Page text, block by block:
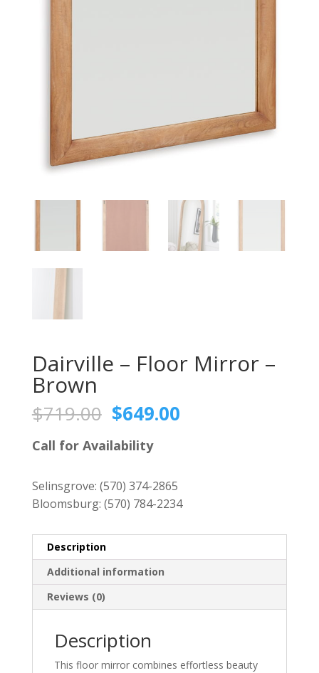
Dairville – Floor Mirror –
Brown
$719.00 Original
price
was:
$719.00.
$649.00Current
Call for Availability
Selinsgrove: (570) 374-2865
Bloomsburg: (570) 784-2234
Description
Additional information
Reviews (0)
Description
This floor mirror combines effortless beauty